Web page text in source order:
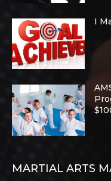
I
MARTIAL ARTS